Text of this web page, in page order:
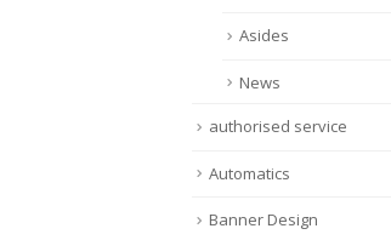
Asides
News
authorised service
Automatics
Banner Design